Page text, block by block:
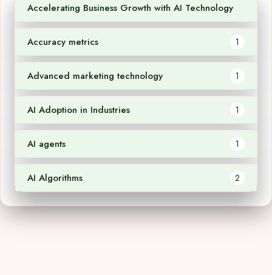
Accelerating Business Growth with AI Technology
Accuracy metrics 1
Advanced marketing technology 1
AI Adoption in Industries 1
AI agents 1
AI Algorithms 2